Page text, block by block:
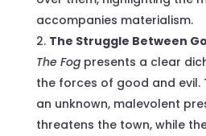
accompanies materialism.
The Struggle Between
The Fog presents a clear
the forces of good and evil.
an unknown, malevolent
threatens the town, while